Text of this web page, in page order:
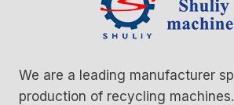
We are a leading manufacturer
production of recycling